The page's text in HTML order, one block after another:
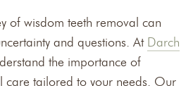
of wisdom teeth removal can
and questions. At Darch
the importance of
care tailored to your needs. Our